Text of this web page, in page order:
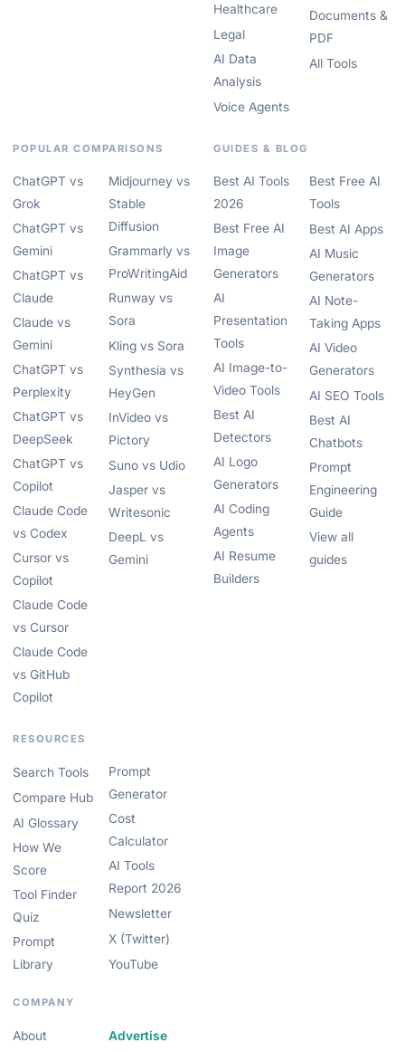
Healthcare
Legal
AI Data
Analysis
Voice Agents
Documents &
PDF
All Tools
POPULAR COMPARISONS
ChatGPT vs
Grok
ChatGPT vs
Gemini
ChatGPT vs
Claude
Claude vs
Gemini
ChatGPT vs
Perplexity
ChatGPT vs
DeepSeek
ChatGPT vs
Copilot
Claude Code
vs Codex
Cursor vs
Copilot
Claude Code
vs Cursor
Claude Code
vs GitHub
Copilot
Midjourney vs
Stable
Diffusion
Grammarly vs
ProWritingAid
Runway vs
Sora
Kling vs Sora
Synthesia vs
HeyGen
InVideo vs
Pictory
Suno vs Udio
Jasper vs
Writesonic
DeepL vs
Gemini
GUIDES & BLOG
Best AI Tools
2026
Best Free AI
Image
Generators
AI
Presentation
Tools
AI Image-to-
Video Tools
Best AI
Detectors
AI Logo
Generators
AI Coding
Agents
AI Resume
Builders
Best Free AI
Tools
Best AI Apps
AI Music
Generators
AI Note-
Taking Apps
AI Video
Generators
AI SEO Tools
Best AI
Chatbots
Prompt
Engineering
Guide
View all
guides
RESOURCES
Search Tools
Compare Hub
AI Glossary
How We
Score
Tool Finder
Quiz
Prompt
Library
Prompt
Generator
Cost
Calculator
AI Tools
Report 2026
Newsletter
X (Twitter)
YouTube
COMPANY
About Advertise